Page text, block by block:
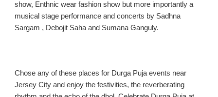
show, Enthnic wear fashion show but more importantly a
musical stage performance and concerts by Sadhna
Sargam , Debojit Saha and Sumana Ganguly.
Chose any of these places for Durga Puja events near
Jersey City and enjoy the festivities, the reverberating